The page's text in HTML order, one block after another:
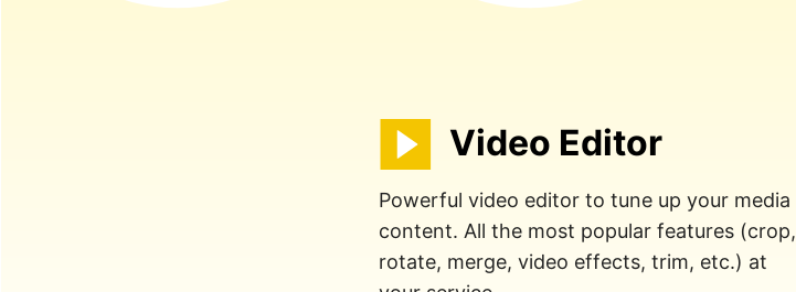
Video Editor
Powerful video editor to tune up your media
content. All the most popular features (crop,
rotate, merge, video effects, trim, etc.) at